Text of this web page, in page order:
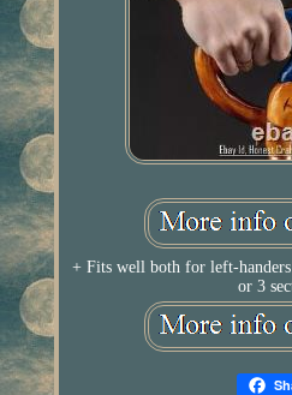
+ Fits well both for left-
or 3